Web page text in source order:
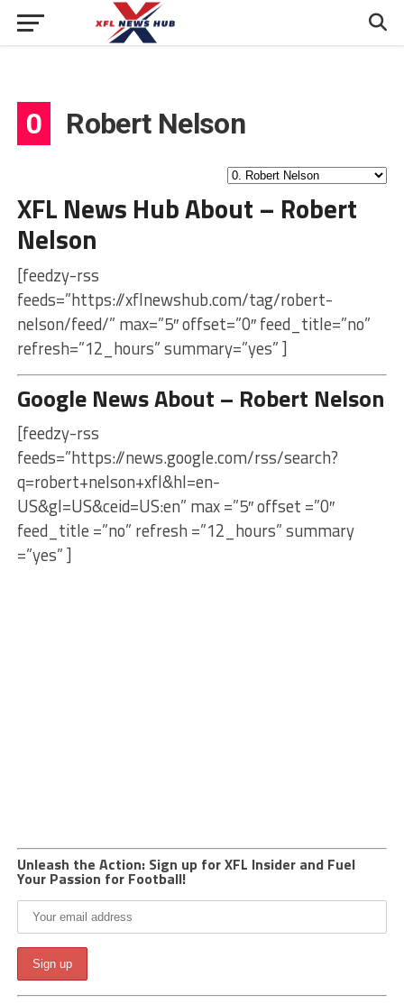
0 Robert Nelson
XFL News Hub About – Robert
Nelson
[feedzy-rss
feeds=”https://xflnewshub.com/tag/robert-
nelson/feed/” max=”5″ offset=”0″ feed_title=”no”
refresh=”12_hours” summary=”yes” ]
Google News About – Robert Nelson
[feedzy-rss
feeds=”https://news.google.com/rss/search?
q=robert+nelson+xfl&hl=en-
US&gl=US&ceid=US:en” max =”5″ offset =”0″
feed_title =”no” refresh =”12_hours” summary
=”yes” ]
Unleash the Action: Sign up for XFL Insider and Fuel
Your Passion for Football!